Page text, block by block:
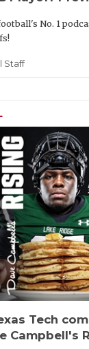
No. 1
Staff
Tech
Campbell's